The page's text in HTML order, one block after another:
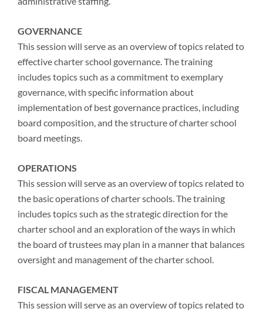
GOVERNANCE
This session will serve as an overview of topics related to
effective charter school governance. The training
includes topics such as a commitment to exemplary
governance, with specific information about
implementation of best governance practices, including
board composition, and the structure of charter school
board meetings.
OPERATIONS
This session will serve as an overview of topics related to
the basic operations of charter schools. The training
includes topics such as the strategic direction for the
charter school and an exploration of the ways in which
the board of trustees may plan in a manner that balances
oversight and management of the charter school.
FISCAL MANAGEMENT
This session will serve as an overview of topics related to